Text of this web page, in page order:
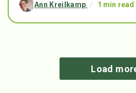
Ann Kreilkamp / 1 min read
Load